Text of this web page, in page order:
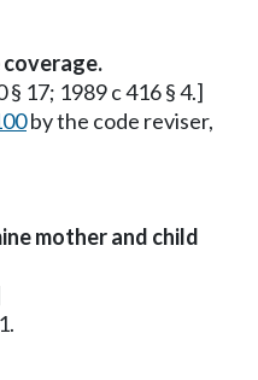
coverage.
§ 17; 1989 c 416 § 4.]
by the code reviser,
mother and child